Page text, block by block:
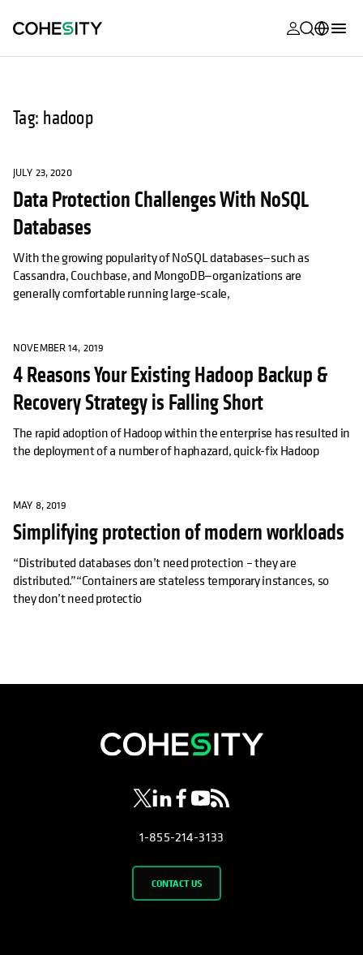
opens in a
opens in a
opens in a
opens in a
Product
opens in a
opens in a
Cohesity
opens in a
opens in a
Português (Brazil)
Korea)
Tag: hadoop
JULY 23, 2020
Data Protection Challenges With NoSQL
Databases
With the growing popularity of NoSQL databases—such as
Cassandra, Couchbase, and MongoDB—organizations are
generally comfortable running large-scale,
NOVEMBER 14, 2019
4 Reasons Your Existing Hadoop Backup &
Recovery Strategy is Falling Short
The rapid adoption of Hadoop within the enterprise has resulted in
the deployment of a number of haphazard, quick-fix Hadoop
MAY 8, 2019
Simplifying protection of modern workloads
“Distributed databases don’t need protection – they are
distributed.”“Containers are stateless temporary instances, so
they don’t need protectio
opens in a new tab
opens in a new tab
opens in a new tab
opens in a new tab
opens in a new tab
1-855-214-3133
CONTACT US